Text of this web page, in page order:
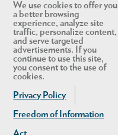
We use cookies to offer you
a better browsing
experience, analyze site
traffic, personalize content,
and serve targeted
advertisements. If you
continue to use this site,
you consent to the use of
cookies.
Privacy Policy
Freedom of Information